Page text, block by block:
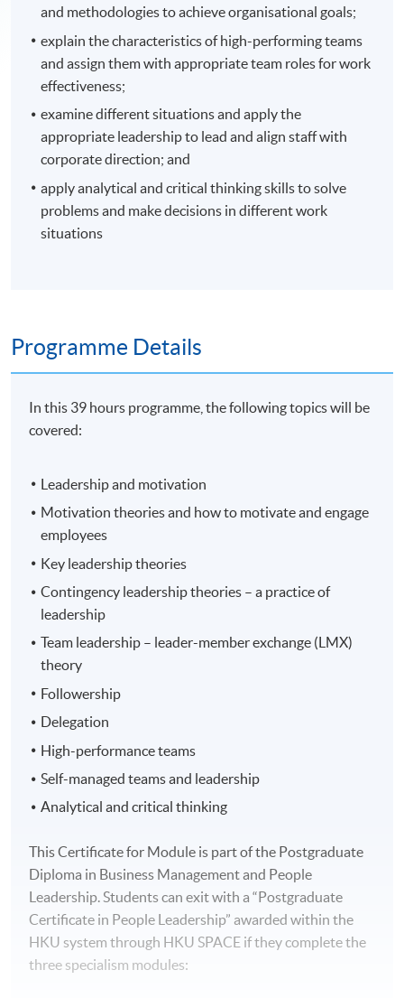
and methodologies to achieve organisational goals;
explain the characteristics of high-performing teams
and assign them with appropriate team roles for work
effectiveness;
examine different situations and apply the
appropriate leadership to lead and align staff with
corporate direction; and
apply analytical and critical thinking skills to solve
problems and make decisions in different work
situations
Programme Details
In this 39 hours programme, the following topics will be
covered:
Leadership and motivation
Motivation theories and how to motivate and engage
employees
Key leadership theories
Contingency leadership theories – a practice of
leadership
Team leadership – leader-member exchange (LMX)
theory
Followership
Delegation
High-performance teams
Self-managed teams and leadership
Analytical and critical thinking
This Certificate for Module is part of the Postgraduate
Diploma in Business Management and People
Leadership. Students can exit with a “Postgraduate
Certificate in People Leadership” awarded within the
HKU system through HKU SPACE if they complete the
three specialism modules: